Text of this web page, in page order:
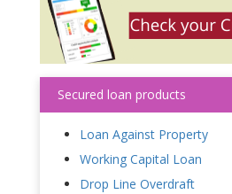
Secured loan products
Loan Against Property
Working Capital Loan
Drop Line Overdraft